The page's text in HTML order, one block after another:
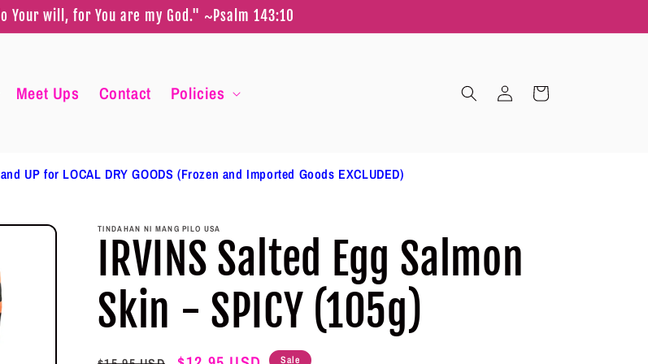
Your will, for You are my God." ~Psalm 143:10
Meet Ups Contact Policies
in
Cart
UP for LOCAL DRY GOODS (Frozen and Imported Goods EXCLUDED)
TINDAHAN NI MANG PILO USA
IRVINS Salted Egg Salmon
Skin - SPICY (105g)
Sale